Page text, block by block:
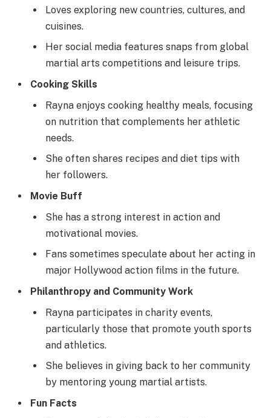
Loves exploring new countries, cultures, and
cuisines.
Her social media features snaps from global
martial arts competitions and leisure trips.
Cooking Skills
Rayna enjoys cooking healthy meals, focusing
on nutrition that complements her athletic
needs.
She often shares recipes and diet tips with
her followers.
Movie Buff
She has a strong interest in action and
motivational movies.
Fans sometimes speculate about her acting in
major Hollywood action films in the future.
Philanthropy and Community Work
Rayna participates in charity events,
particularly those that promote youth sports
and athletics.
She believes in giving back to her community
by mentoring young martial artists.
Fun Facts